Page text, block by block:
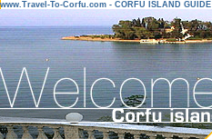
www.Travel-To-Corfu.com - CORFU ISLAND GUIDE